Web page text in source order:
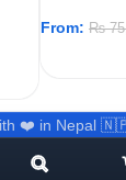
512GB
From: ₨
❤️ in Nepal